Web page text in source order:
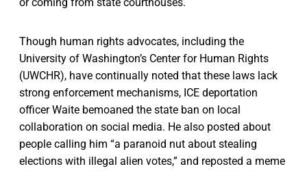
Though human rights advocates, including the
University of Washington’s Center for Human Rights
(UWCHR), have continually noted that these laws lack
strong enforcement mechanisms, ICE deportation
officer Waite bemoaned the state ban on local
collaboration on social media. He also posted about
people calling him “a paranoid nut about stealing
elections with illegal alien votes,” and reposted a meme